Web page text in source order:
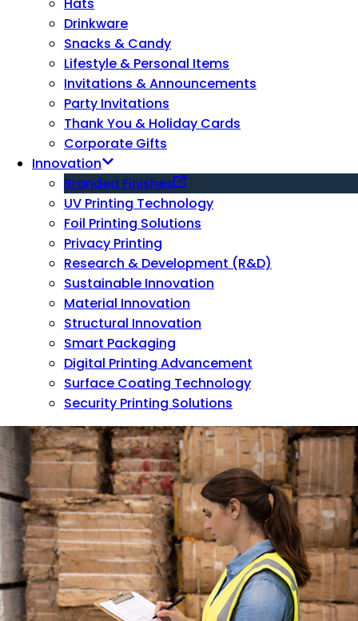
Drinkware
Snacks & Candy
Lifestyle & Personal Items
Invitations & Announcements
Party Invitations
Thank You & Holiday Cards
Corporate Gifts
Innovation
Branded Finishes
UV Printing Technology
Foil Printing Solutions
Privacy Printing
Research & Development (R&D)
Sustainable Innovation
Material Innovation
Structural Innovation
Smart Packaging
Digital Printing Advancement
Surface Coating Technology
Security Printing Solutions